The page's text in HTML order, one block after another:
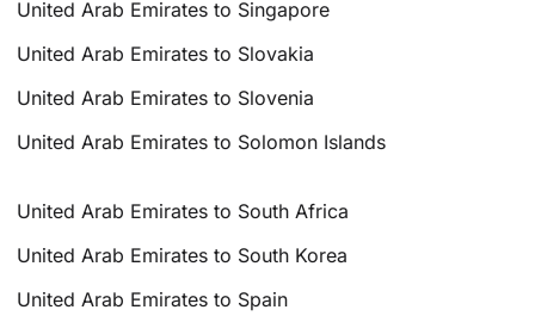
United Arab Emirates to Singapore
United Arab Emirates to Slovakia
United Arab Emirates to Slovenia
United Arab Emirates to Solomon Islands
United Arab Emirates to South Africa
United Arab Emirates to South Korea
United Arab Emirates to Spain